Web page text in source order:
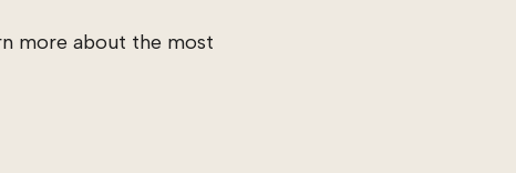
more about the most